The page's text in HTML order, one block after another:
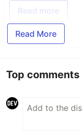
Read more
Read More
Top comments